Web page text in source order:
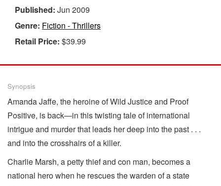
Published: Jun 2009
Genre: Fiction - Thrillers
Retail Price: $39.99
Synopsis
Amanda Jaffe, the heroine of Wild Justice and Proof
Positive, is back—in this twisting tale of international
intrigue and murder that leads her deep into the past . . .
and into the crosshairs of a killer.
Charlie Marsh, a petty thief and con man, becomes a
national hero when he rescues the warden of a state